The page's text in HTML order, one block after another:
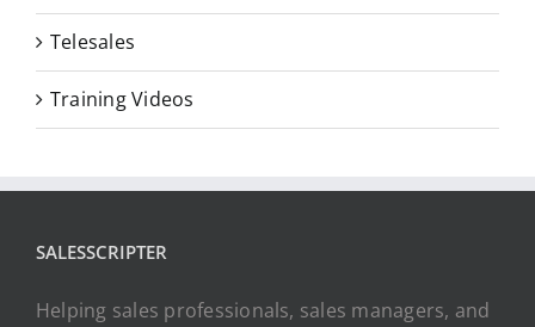
Telesales
Training Videos
SALESSCRIPTER
Helping sales professionals, sales managers, and